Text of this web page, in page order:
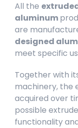
All the
aluminum
are
designed
meet specific
Together with
machinery, the
acquired over
possible
functionality